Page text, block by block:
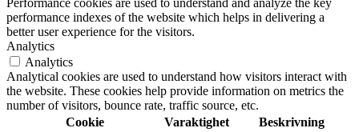
Performance cookies are used to understand and analyze the key
performance indexes of the website which helps in delivering a
better user experience for the visitors.
Analytics
Analytics
Analytical cookies are used to understand how visitors interact with
the website. These cookies help provide information on metrics the
number of visitors, bounce rate, traffic source, etc.
Cookie
Varaktighet Beskrivning